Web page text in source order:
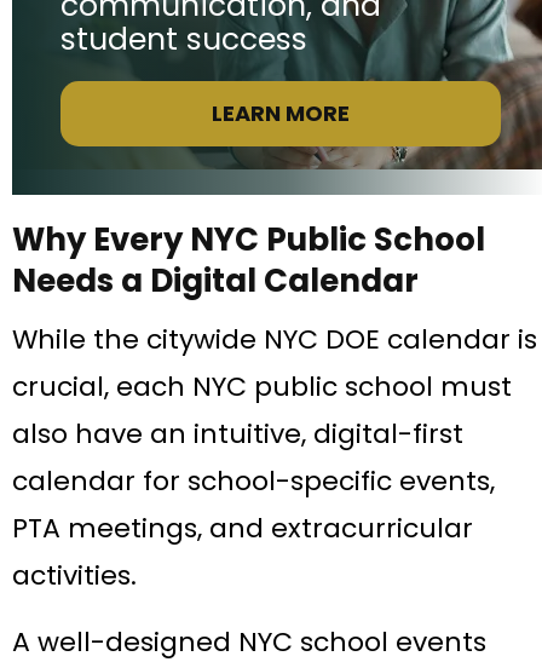
student success
LEARN MORE
Why Every NYC Public School
Needs a Digital Calendar
While the citywide NYC DOE calendar is
crucial, each NYC public school must
also have an intuitive, digital-first
calendar for school-specific events,
PTA meetings, and extracurricular
activities.
A well-designed NYC school events